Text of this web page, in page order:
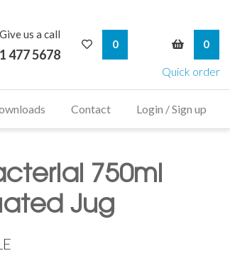
Give us a call
477 5678
0
Quick order
0
Contact Login / Sign up
750ml
Jug